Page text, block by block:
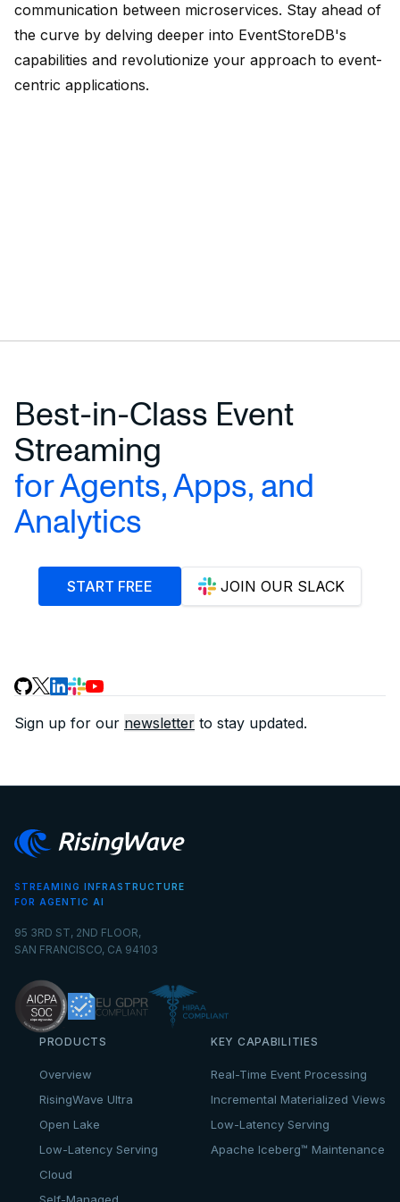
communication between microservices. Stay ahead of
the curve by delving deeper into EventStoreDB's
capabilities and revolutionize your approach to event-
centric applications.
Best-in-Class Event
Streaming
for Agents, Apps, and
Analytics
START FREE JOIN OUR SLACK
Sign up for our newsletter to stay updated.
STREAMING INFRASTRUCTURE
FOR AGENTIC AI
95 3RD ST, 2ND FLOOR,
SAN FRANCISCO, CA 94103
PRODUCTS
Overview
RisingWave Ultra
Open Lake
Low-Latency Serving
Cloud
KEY CAPABILITIES
Real-Time Event Processing
Incremental Materialized Views
Low-Latency Serving
Apache Iceberg™ Maintenance